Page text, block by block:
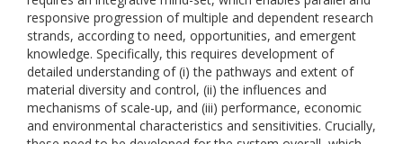
responsive progression of multiple and dependent research
strands, according to need, opportunities, and emergent
knowledge. Specifically, this requires development of
detailed understanding of (i) the pathways and extent of
material diversity and control, (ii) the influences and
mechanisms of scale-up, and (iii) performance, economic
and environmental characteristics and sensitivities. Crucially,